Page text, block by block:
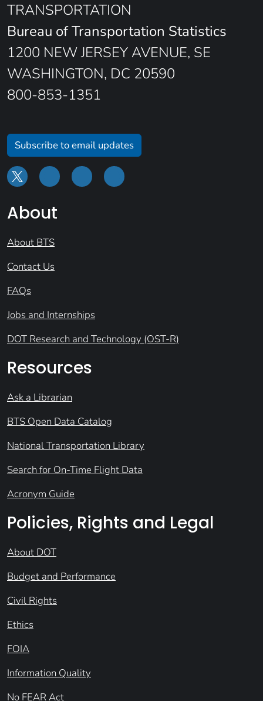
TRANSPORTATION
Bureau of Transportation Statistics
1200 NEW JERSEY AVENUE, SE
WASHINGTON, DC 20590
800-853-1351
Subscribe to email updates
About
About BTS
Contact Us
FAQs
Jobs and Internships
DOT Research and Technology (OST-R)
Resources
Ask a Librarian
BTS Open Data Catalog
National Transportation Library
Search for On-Time Flight Data
Acronym Guide
Policies, Rights and Legal
About DOT
Budget and Performance
Civil Rights
Ethics
FOIA
Information Quality
No FEAR Act